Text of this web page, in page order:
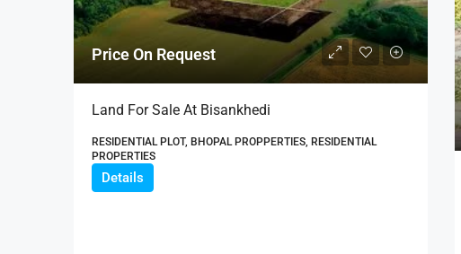
Price On Request
Land For Sale At Bisankhedi
RESIDENTIAL PLOT, BHOPAL PROPPERTIES, RESIDENTIAL
PROPERTIES
Details